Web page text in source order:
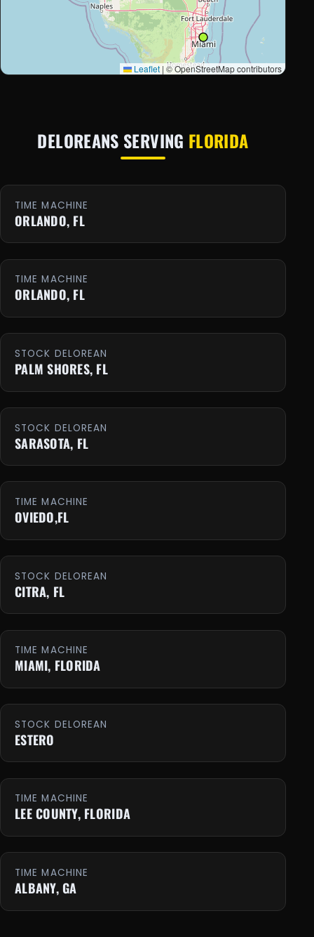
Leaflet | © OpenStreetMap contributors
DELOREANS SERVING FLORIDA
TIME MACHINE
ORLANDO, FL
TIME MACHINE
ORLANDO, FL
STOCK DELOREAN
PALM SHORES, FL
STOCK DELOREAN
SARASOTA, FL
TIME MACHINE
OVIEDO,FL
STOCK DELOREAN
CITRA, FL
TIME MACHINE
MIAMI, FLORIDA
STOCK DELOREAN
ESTERO
TIME MACHINE
LEE COUNTY, FLORIDA
TIME MACHINE
ALBANY, GA